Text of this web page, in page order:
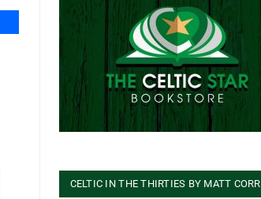
CELTIC IN THE THIRTIES BY MATT CORR